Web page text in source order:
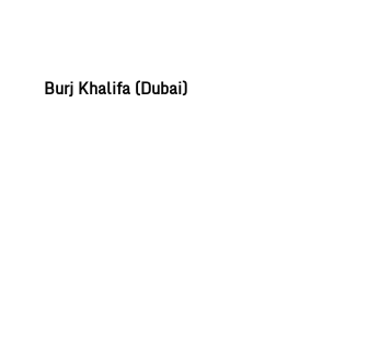
Burj Khalifa (Dubai)